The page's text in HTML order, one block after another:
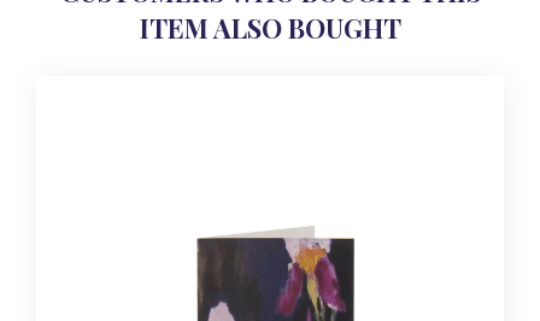
ITEM ALSO BOUGHT